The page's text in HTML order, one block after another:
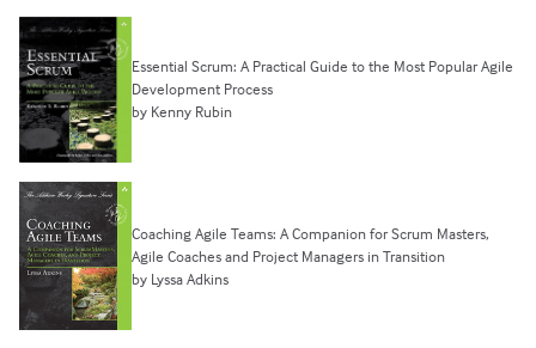
Essential Scrum: A Practical Guide to the Most Popular Agile
Development Process
by Kenny Rubin
Coaching Agile Teams: A Companion for Scrum Masters,
Agile Coaches and Project Managers in Transition
by Lyssa Adkins